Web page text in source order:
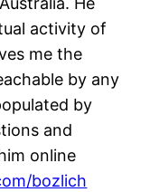
activity of
me the
by any
by
and
online
bozlich